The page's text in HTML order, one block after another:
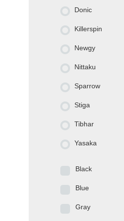
Donic
Killerspin
Newgy
Nittaku
Sparrow
Stiga
Tibhar
Yasaka
Black
Blue
Gray